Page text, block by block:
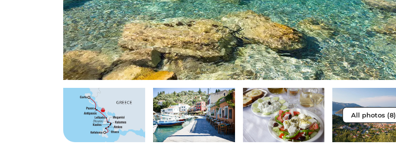
All photos (8)